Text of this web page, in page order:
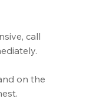
call
on the